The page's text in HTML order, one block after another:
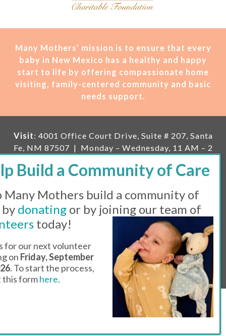
Many Mothers’ mission is to ensure that every
baby in New Mexico has a healthy and happy
start to life by offering compassionate home
visiting, family-centered community and basic
needs support.
Visit: 4001 Office Court Drive, Suite # 207, Santa
Fe, NM 87507 | Monday – Wednesday, 11 AM – 2
the month, 11 AM – 1 PM
Mailing: PO Box 23222, Santa Fe, NM 87502 |
mail:
info@manymothers.org |
Voicemail Line:
505-983-5984 |
Fax:505-608-7141
Messaging Terms & Conditions
© 2026 | 501(C)(3) Tax Id: 85-0457455 | Website by
Think All Day
Many Mothers build a community of
donating or by joining our team of
today!
for our next volunteer
on Friday, September
. To start the process,
this formhere.